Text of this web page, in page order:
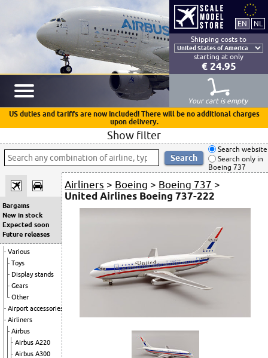
Shipping costs to
starting at only
€ 24.95
Your cart is empty
US duties and tariffs are now included! There will be no additional charges
upon delivery.
Show filter
Search website
Search only in
Boeing 737
Bargains
New in stock
Expected soon
Future releases
Various
Toys
Display stands
Gears
Other
Airport accessories
Airliners
Airbus
Airbus A220
Airbus A300
Airliners > Boeing > Boeing 737 >
United Airlines Boeing 737-222